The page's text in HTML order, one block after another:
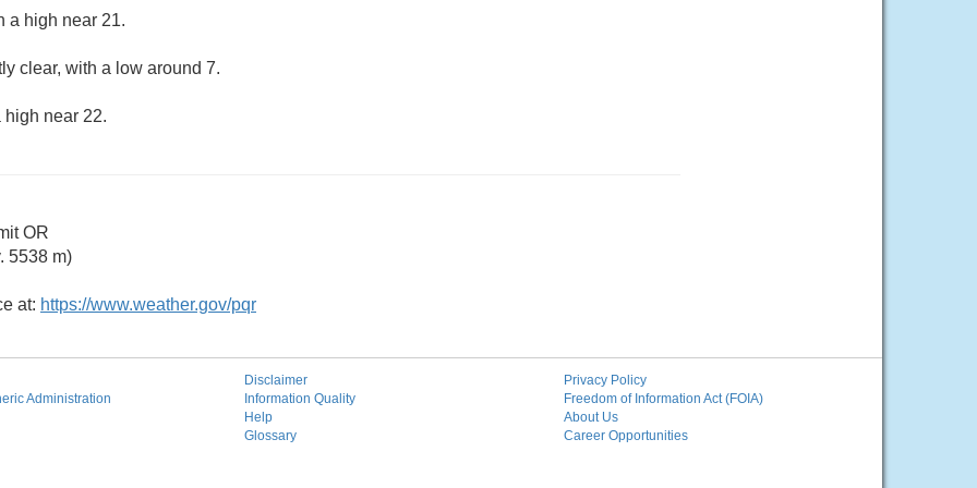
a high near 21.
clear, with a low around 7.
high near 22.
OR
5538 m)
at: https://www.weather.gov/pqr
Administration
Disclaimer
Information Quality
Help
Glossary
Privacy Policy
Freedom of Information Act (FOIA)
About Us
Career Opportunities